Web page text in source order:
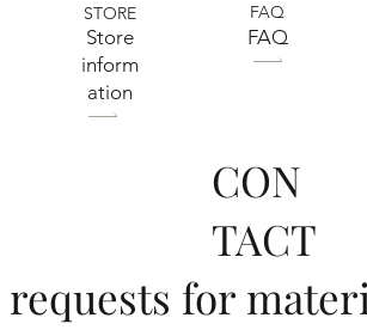
CON
TACT
for
STORE
​Store
inform
ation
FAQ
FAQ